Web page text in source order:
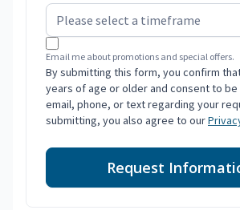
Email me about promotions and special offers.
By submitting this form, you confirm
years of age or older and consent to
email, phone, or text regarding your
submitting, you also agree to our
Request